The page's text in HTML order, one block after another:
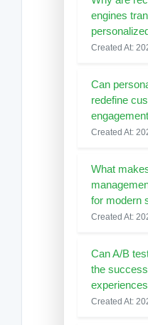
engines
Created At:
Can
redefine
Created At:
What
for modern
Created At:
Can A/B
the
Created At: